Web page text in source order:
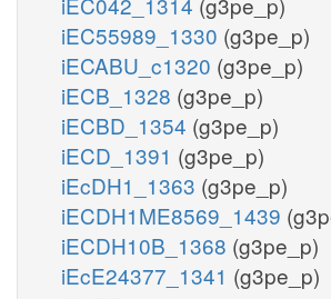
iEC55989_1330 (g3pe_p)
iECABU_c1320 (g3pe_p)
iECB_1328 (g3pe_p)
iECBD_1354 (g3pe_p)
iECD_1391 (g3pe_p)
iEcDH1_1363 (g3pe_p)
iECDH1ME8569_1439
iECDH10B_1368 (g3pe_p)
iEcE24377_1341 (g3pe_p)